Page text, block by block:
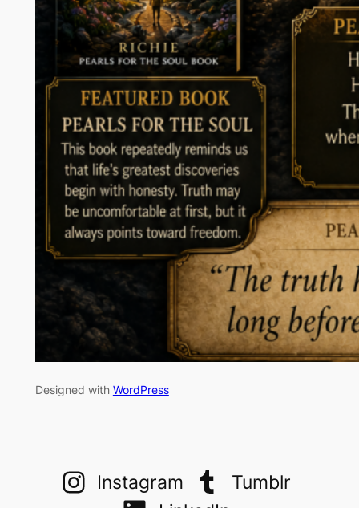
Designed with WordPress
Instagram
Tumblr